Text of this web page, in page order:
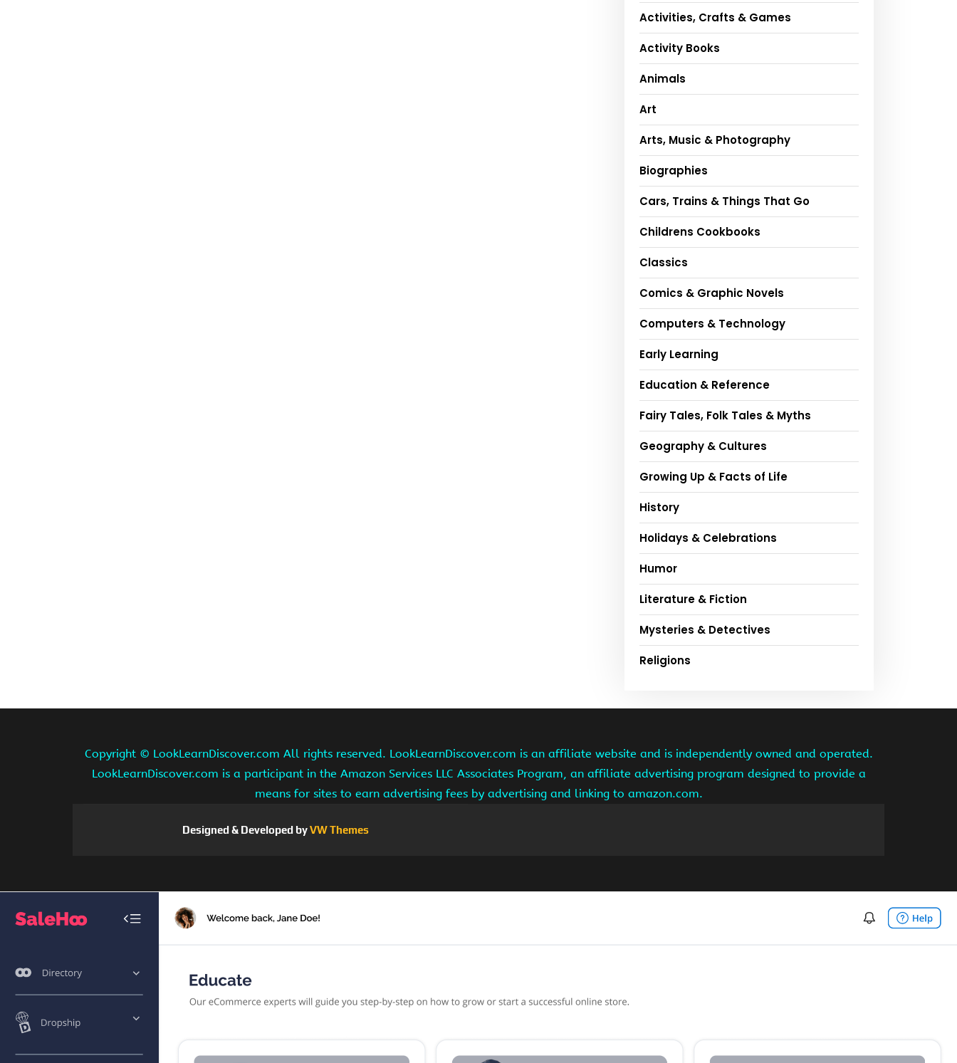
Activities, Crafts & Games
Activity Books
Animals
Art
Arts, Music & Photography
Biographies
Cars, Trains & Things That Go
Childrens Cookbooks
Classics
Comics & Graphic Novels
Computers & Technology
Early Learning
Education & Reference
Fairy Tales, Folk Tales & Myths
Geography & Cultures
Growing Up & Facts of Life
History
Holidays & Celebrations
Humor
Literature & Fiction
Mysteries & Detectives
Religions
Copyright © LookLearnDiscover.com All rights reserved. LookLearnDiscover.com is an affiliate website and is independently owned and operated.
LookLearnDiscover.com is a participant in the Amazon Services LLC Associates Program, an affiliate advertising program designed to provide a
means for sites to earn advertising fees by advertising and linking to amazon.com.
Designed & Developed byVW Themes